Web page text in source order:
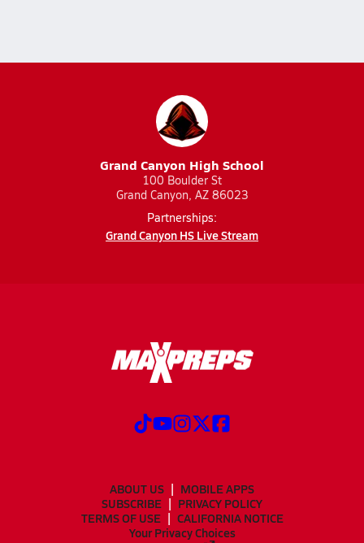
Grand Canyon High School
100 Boulder St
Grand Canyon, AZ 86023
Partnerships:
Grand Canyon HS Live Stream
ABOUT US
MOBILE APPS
SUBSCRIBE
PRIVACY POLICY
TERMS OF USE
CALIFORNIA NOTICE
Your Privacy Choices